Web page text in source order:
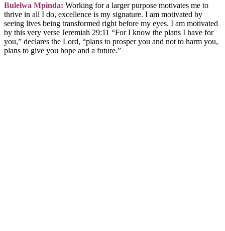
Bulelwa Mpinda: Working for a larger purpose motivates me to
thrive in all I do, excellence is my signature. I am motivated by
seeing lives being transformed right before my eyes. I am motivated
by this very verse Jeremiah 29:11 “For I know the plans I have for
you,” declares the Lord, “plans to prosper you and not to harm you,
plans to give you hope and a future.”